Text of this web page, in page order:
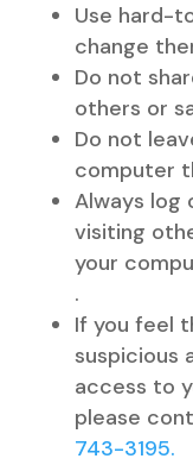
Use hard-
change
Do not
others or
Do not
computer
Always log
visiting
your
.
If you feel
suspicious
access to
please
743-3195.